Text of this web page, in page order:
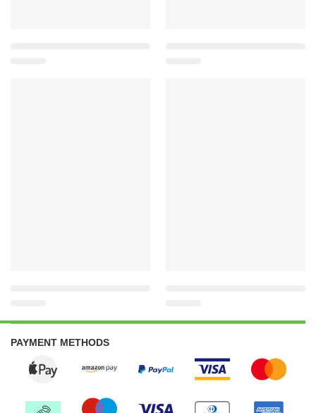
PAYMENT METHODS